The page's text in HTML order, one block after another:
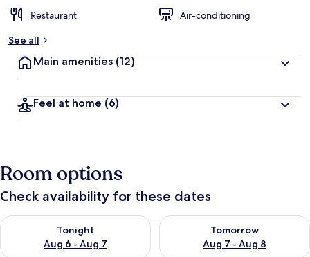
Restaurant
Air-conditioning
See all
Main amenities (12)
Feel at home (6)
Room options
Check availability for these dates
Tonight
Aug 6 - Aug 7
Check availability for tonight Aug 6 - Aug 7
Tomorrow
Aug 7 - Aug 8
Check availability for